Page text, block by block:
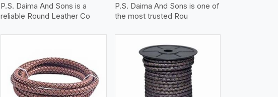
P.S. Daima And Sons is a
reliable Round Leather Co
P.S. Daima And Sons is one of
the most trusted Rou
View More